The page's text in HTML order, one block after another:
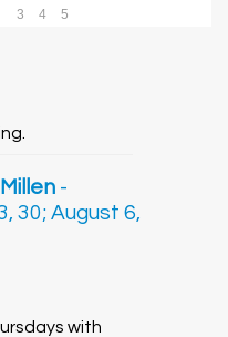
3 4 5
-
30; August 6,
with